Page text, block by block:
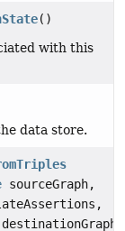
()
with this
data store.
sourceGraph,
destinationGraph,